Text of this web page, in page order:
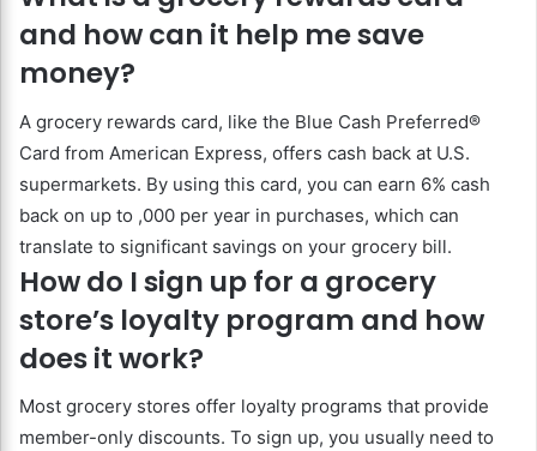
and how can it help me save
money?
A grocery rewards card, like the Blue Cash Preferred®
Card from American Express, offers cash back at U.S.
supermarkets. By using this card, you can earn 6% cash
back on up to ,000 per year in purchases, which can
translate to significant savings on your grocery bill.
How do I sign up for a grocery
store’s loyalty program and how
does it work?
Most grocery stores offer loyalty programs that provide
member-only discounts. To sign up, you usually need to